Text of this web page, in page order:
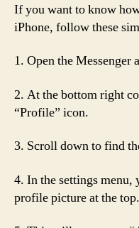
If you want to know
iPhone, follow these
1. Open the Messenger
2. At the bottom right
“Profile” icon.
3. Scroll down to find
4. In the settings menu,
profile picture at the